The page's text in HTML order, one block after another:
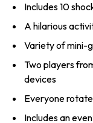
Includes 10
A hilarious
Variety of mini-
Two players
devices
Everyone
Includes an